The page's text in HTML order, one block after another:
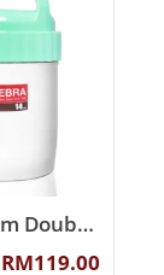
Zebra 14cm Double Wall Loop Handle Pot
RM119.00